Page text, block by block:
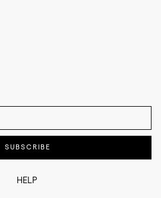
HELP
SUBSCRIBE